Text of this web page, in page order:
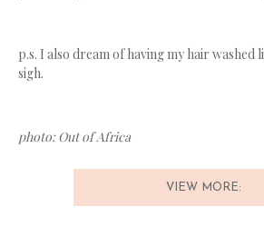
p.s. I also dream of having my hair washed
sigh.
photo: Out of Africa
VIEW MORE: